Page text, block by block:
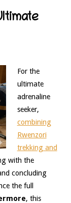
For the
ultimate
adrenaline
seeker,
combining
Rwenzori
trekking and
with the
concluding
the full
, this